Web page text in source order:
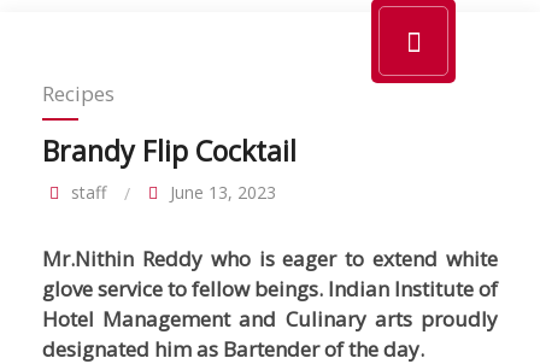
Recipes
Brandy Flip Cocktail
staff June 13, 2023
Mr.Nithin Reddy who is eager to extend white
glove service to fellow beings. Indian Institute of
Hotel Management and Culinary arts proudly
designated him as Bartender of the day.